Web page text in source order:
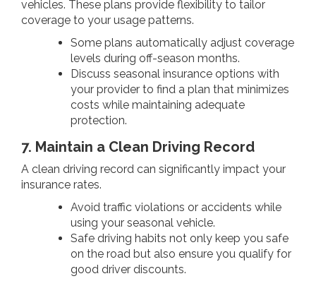
vehicles. These plans provide flexibility to tailor
coverage to your usage patterns.
Some plans automatically adjust coverage
levels during off-season months.
Discuss seasonal insurance options with
your provider to find a plan that minimizes
costs while maintaining adequate
protection.
7. Maintain a Clean Driving Record
A clean driving record can significantly impact your
insurance rates.
Avoid traffic violations or accidents while
using your seasonal vehicle.
Safe driving habits not only keep you safe
on the road but also ensure you qualify for
good driver discounts.